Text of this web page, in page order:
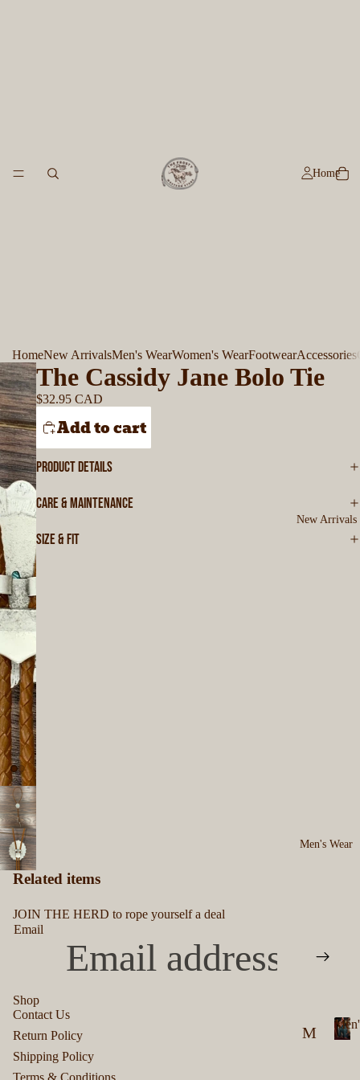
Home
New Arrivals
Men's Wear
M
HomeNew ArrivalsMen's WearWomen's WearFootwearAccessories
The Cassidy Jane Bolo Tie
$32.95 CAD
Add to cart
PRODUCT DETAILS
CARE & MAINTENANCE
SIZE & FIT
Related items
JOIN THE HERD to rope yourself a deal
Email
Shop
Contact Us
Return Policy
Shipping Policy
Terms & Conditions